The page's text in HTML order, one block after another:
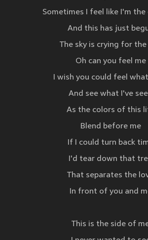
Sometimes I feel like I'm the
And this has just
The sky is crying for the
Oh can you feel me
I wish you could feel
And see what I've
As the colors of this
Blend before me
If I could turn back
I'd tear down that
That separates the
In front of you and
This is the side of